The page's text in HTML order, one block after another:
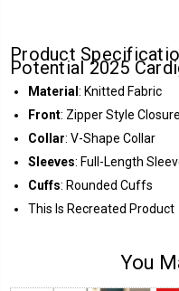
Product
Potential 2025
Material : Knitted Fabric
Front: Zipper Style Closure
Collar: V-Shape Collar
Sleeves: Full-Length
Cuffs: Rounded Cuffs
This Is Recreated Product
You